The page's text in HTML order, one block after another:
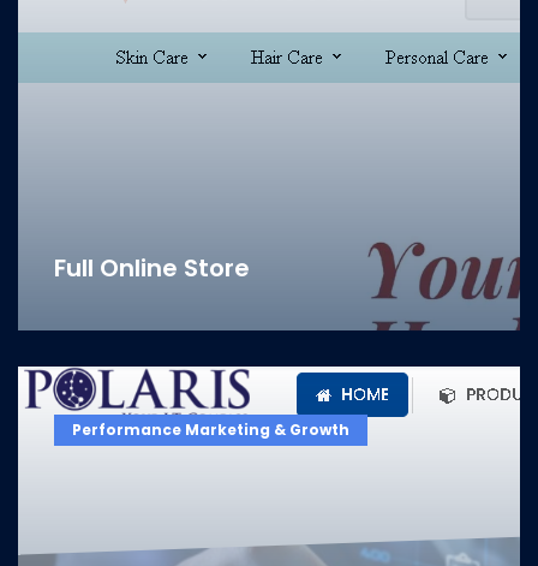
Full Online Store
Performance Marketing & Growth